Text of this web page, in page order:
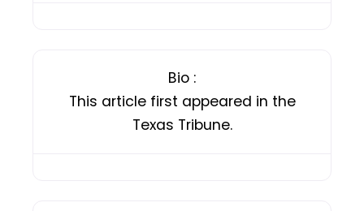
Bio :
This article first appeared in the
Texas Tribune.